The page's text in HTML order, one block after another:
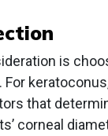
is
For
that
corneal